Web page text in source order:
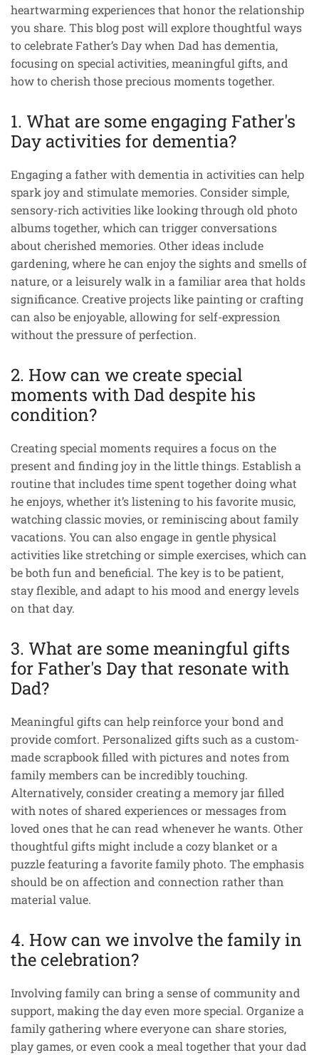
heartwarming experiences that honor the relationship
you share. This blog post will explore thoughtful ways
to celebrate Father’s Day when Dad has dementia,
focusing on special activities, meaningful gifts, and
how to cherish those precious moments together.
1. What are some engaging Father's
Day activities for dementia?
Engaging a father with dementia in activities can help
spark joy and stimulate memories. Consider simple,
sensory-rich activities like looking through old photo
albums together, which can trigger conversations
about cherished memories. Other ideas include
gardening, where he can enjoy the sights and smells of
nature, or a leisurely walk in a familiar area that holds
significance. Creative projects like painting or crafting
can also be enjoyable, allowing for self-expression
without the pressure of perfection.
2. How can we create special
moments with Dad despite his
condition?
Creating special moments requires a focus on the
present and finding joy in the little things. Establish a
routine that includes time spent together doing what
he enjoys, whether it’s listening to his favorite music,
watching classic movies, or reminiscing about family
vacations. You can also engage in gentle physical
activities like stretching or simple exercises, which can
be both fun and beneficial. The key is to be patient,
stay flexible, and adapt to his mood and energy levels
on that day.
3. What are some meaningful gifts
for Father's Day that resonate with
Dad?
Meaningful gifts can help reinforce your bond and
provide comfort. Personalized gifts such as a custom-
made scrapbook filled with pictures and notes from
family members can be incredibly touching.
Alternatively, consider creating a memory jar filled
with notes of shared experiences or messages from
loved ones that he can read whenever he wants. Other
thoughtful gifts might include a cozy blanket or a
puzzle featuring a favorite family photo. The emphasis
should be on affection and connection rather than
material value.
4. How can we involve the family in
the celebration?
Involving family can bring a sense of community and
support, making the day even more special. Organize a
family gathering where everyone can share stories,
play games, or even cook a meal together that your dad